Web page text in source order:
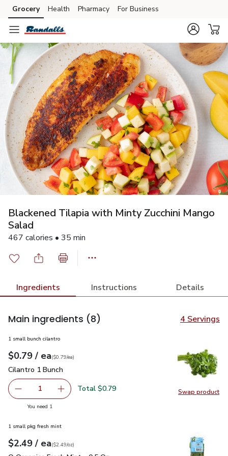
Skip to search
Skip to main content
Skip to cookie settings
Skip to chat
Grocery Health Pharmacy For Business
Blackened Tilapia with Minty Zucchini Mango
Salad
467 calories • 35 min
Ingredients Instructions Details
Main ingredients (8) 4 Servings
Swap product
Swap
1 small bunch cilantro
Your price$0.79
$0.79 / eaeach
$0.79pereach
($0.79/ea)
Cilantro 1 Bunch
Cilantro 1 Bunch
Remove Cilantro 1 Bunch
1 Add one, Cilantro 1 Bunch
Total $0.79
You need 1
1 small pkg fresh mint
Your price$2.49
$2.49 / eaeach
$2.49perounce
($2.49/oz)